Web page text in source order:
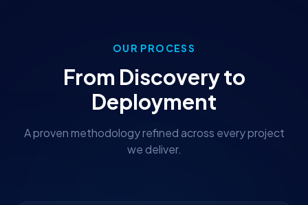
OUR PROCESS
From Discovery to
Deployment
A proven methodology refined across every project
we deliver.